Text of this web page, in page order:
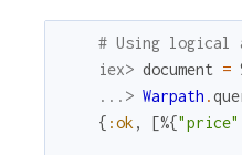
# Using logical
iex> document =
...> Warpath .
{ :ok , [%{"price"